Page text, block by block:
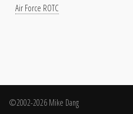
Air Force ROTC
©2002-2026 Mike Dang